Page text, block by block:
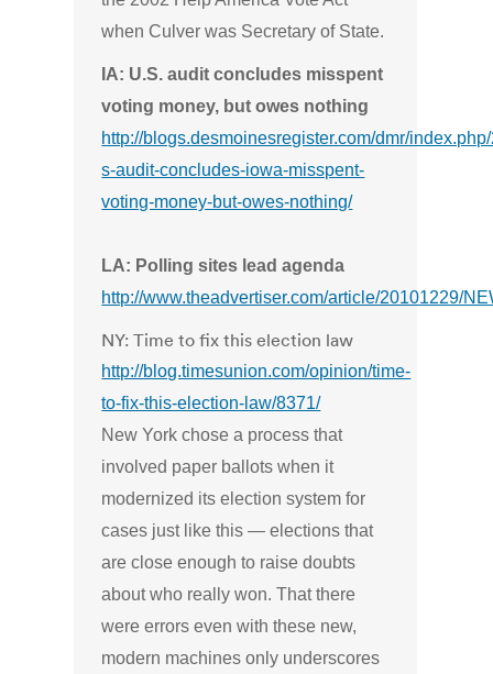
when Culver was Secretary of State.
IA: U.S. audit concludes misspent
voting money, but owes nothing
http://blogs.desmoinesregister.com/dmr/
s-audit-concludes-iowa-misspent-
voting-money-but-owes-nothing/
LA: Polling sites lead agenda
http://www.theadvertiser.com/article/20101229/
NY: Time to fix this election law
http://blog.timesunion.com/opinion/time-
to-fix-this-election-law/8371/
New York chose a process that
involved paper ballots when it
modernized its election system for
cases just like this — elections that
are close enough to raise doubts
about who really won. That there
were errors even with these new,
modern machines only underscores